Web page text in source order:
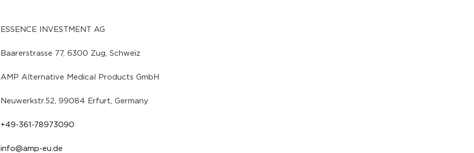
ESSENCE INVESTMENT AG
Baarerstrasse 77, 6300 Zug, Schweiz
AMP Alternative Medical Products GmbH
Neuwerkstr.52, 99084 Erfurt, Germany
+49-361-78973090
info@amp-eu.de